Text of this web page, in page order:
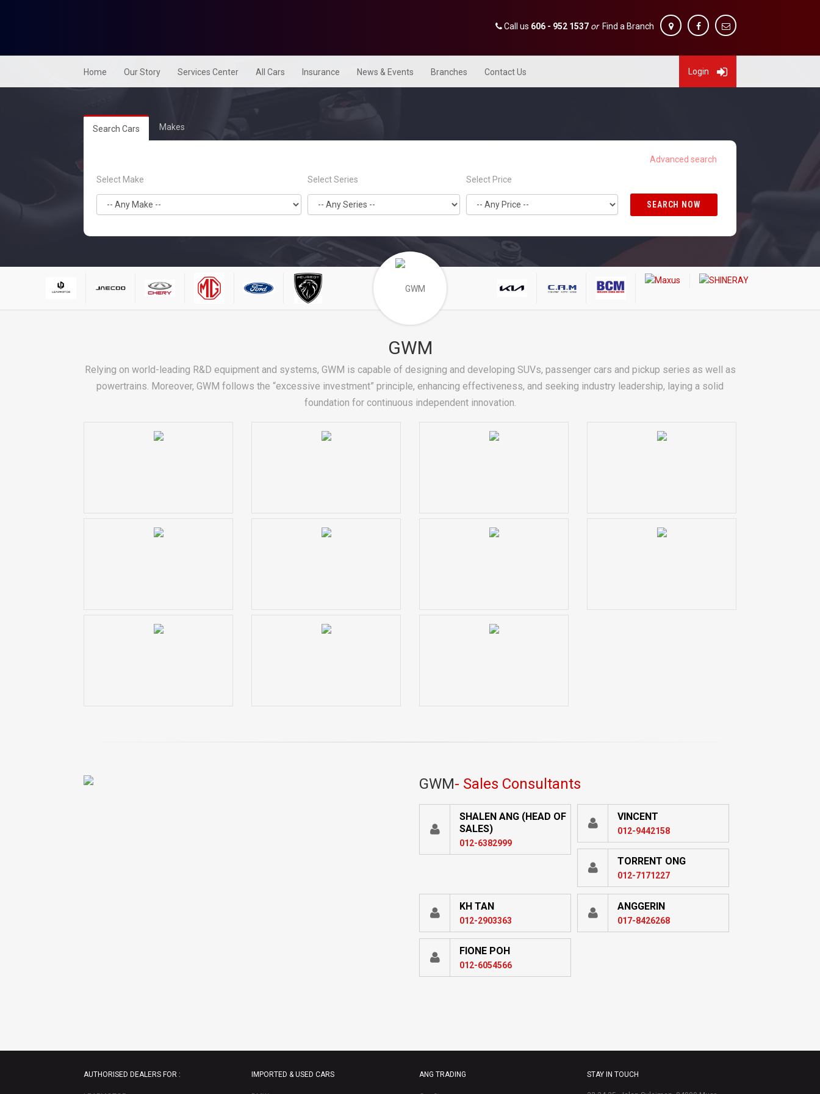
Call us 606 - 952 1537 orFind a Branch
Login
Home Our Story Services Center All Cars Insurance News & Events Branches Contact Us
Search Cars Makes
Select Make Select Series Select Price
SEARCH NOW
GWM
Relying on world-leading R&D equipment and systems, GWM is capable of designing and developing SUVs, passenger cars and pickup series as well as
powertrains. Moreover, GWM follows the “excessive investment” principle, enhancing effectiveness, and seeking industry leadership, laying a solid
foundation for continuous independent innovation.
GWM- Sales Consultants
SHALEN ANG (HEAD OF
SALES)
012-6382999
VINCENT
012-9442158
TORRENT ONG
012-7171227
KH TAN
012-2903363
ANGGERIN
017-8426268
FIONE POH
012-6054566
AUTHORISED DEALERS FOR : IMPORTED & USED CARS ANG TRADING STAY IN TOUCH